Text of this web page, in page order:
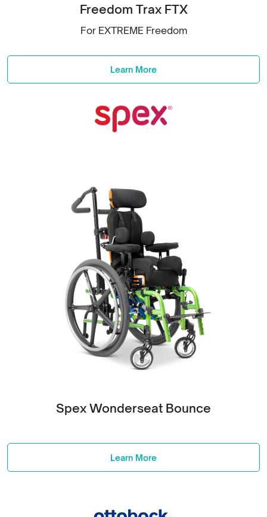
Freedom Trax FTX
For EXTREME Freedom
Learn More
Spex Wonderseat Bounce
Learn More